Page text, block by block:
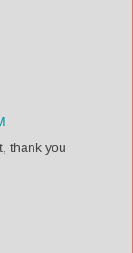
thank you